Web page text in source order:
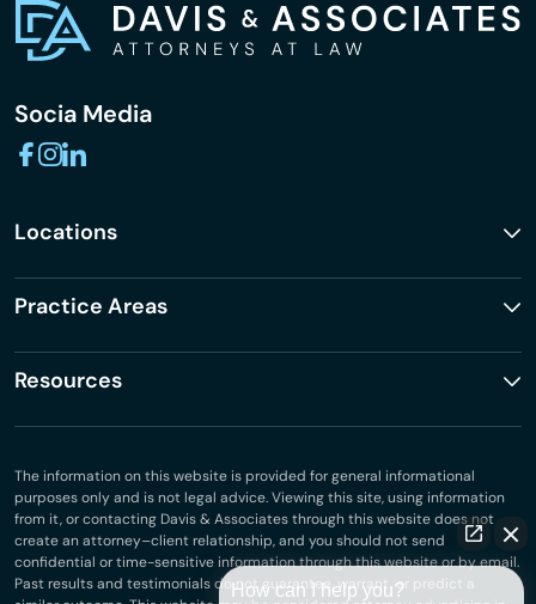
Socia Media
Locations
Practice Areas
Resources
The information on this website is provided for general informational
purposes only and is not legal advice. Viewing this site, using information
from it, or contacting Davis & Associates through this website does not
create an attorney–client relationship, and you should not send
confidential or time-sensitive information through this website or by email.
Past results and testimonials do not guarantee, warrant, or predict a
How can I help you?